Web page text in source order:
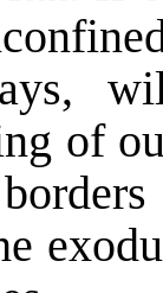
of